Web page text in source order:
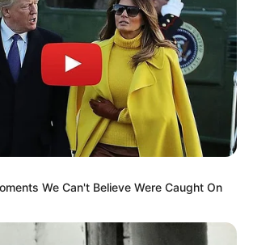
We Can't Believe Were Caught On